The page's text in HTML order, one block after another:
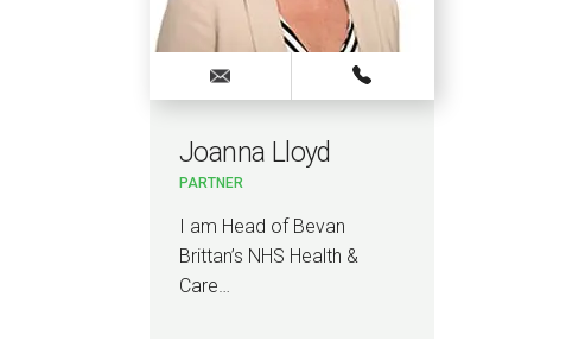
Joanna Lloyd
PARTNER
I am Head of Bevan
Brittan’s NHS Health &
Care…